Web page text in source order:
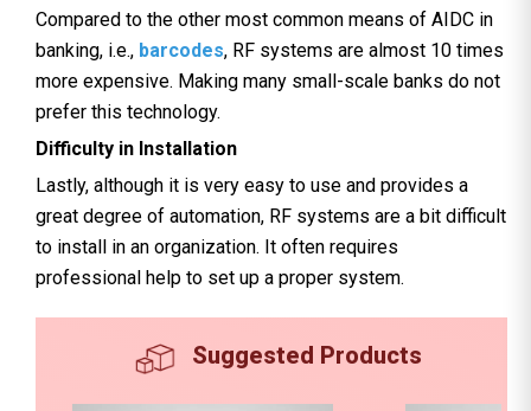
Compared to the other most common means of AIDC in
banking, i.e., barcodes, RF systems are almost 10 times
more expensive. Making many small-scale banks do not
prefer this technology.
Difficulty in Installation
Lastly, although it is very easy to use and provides a
great degree of automation, RF systems are a bit difficult
to install in an organization. It often requires
professional help to set up a proper system.
Suggested Products